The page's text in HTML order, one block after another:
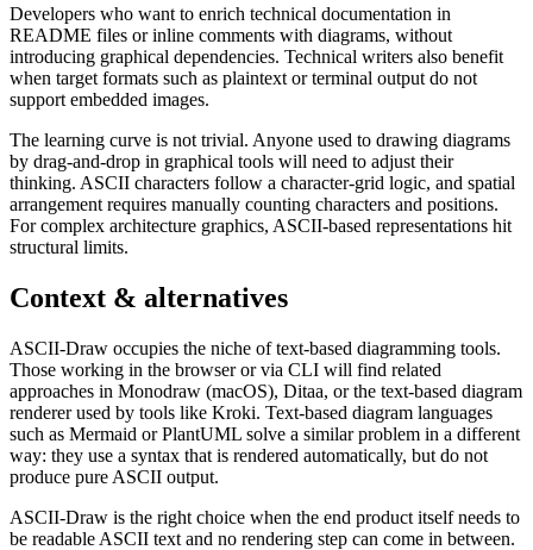
Developers who want to enrich technical documentation in
README files or inline comments with diagrams, without
introducing graphical dependencies. Technical writers also benefit
when target formats such as plaintext or terminal output do not
support embedded images.
The learning curve is not trivial. Anyone used to drawing diagrams
by drag-and-drop in graphical tools will need to adjust their
thinking. ASCII characters follow a character-grid logic, and spatial
arrangement requires manually counting characters and positions.
For complex architecture graphics, ASCII-based representations hit
structural limits.
Context & alternatives
ASCII-Draw occupies the niche of text-based diagramming tools.
Those working in the browser or via CLI will find related
approaches in Monodraw (macOS), Ditaa, or the text-based diagram
renderer used by tools like Kroki. Text-based diagram languages
such as Mermaid or PlantUML solve a similar problem in a different
way: they use a syntax that is rendered automatically, but do not
produce pure ASCII output.
ASCII-Draw is the right choice when the end product itself needs to
be readable ASCII text and no rendering step can come in between.